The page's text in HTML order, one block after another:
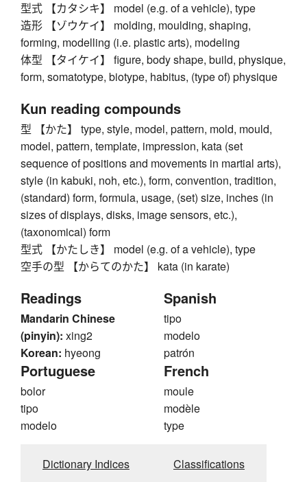
型式 【カタシキ】 model (e.g. of a vehicle), type
造形 【ゾウケイ】 molding, moulding, shaping,
forming, modelling (i.e. plastic arts), modeling
体型 【タイケイ】 figure, body shape, build, physique,
form, somatotype, biotype, habitus, (type of) physique
Kun reading compounds
型 【かた】 type, style, model, pattern, mold, mould,
model, pattern, template, impression, kata (set
sequence of positions and movements in martial arts),
style (in kabuki, noh, etc.), form, convention, tradition,
(standard) form, formula, usage, (set) size, inches (in
sizes of displays, disks, image sensors, etc.),
(taxonomical) form
型式 【かたしき】 model (e.g. of a vehicle), type
空手の型 【からてのかた】 kata (in karate)
Readings
Mandarin Chinese
(pinyin): xing2
Korean: hyeong
Spanish
tipo
modelo
patrón
Portuguese
bolor
tipo
modelo
French
moule
modèle
type
Dictionary Indices Classifications